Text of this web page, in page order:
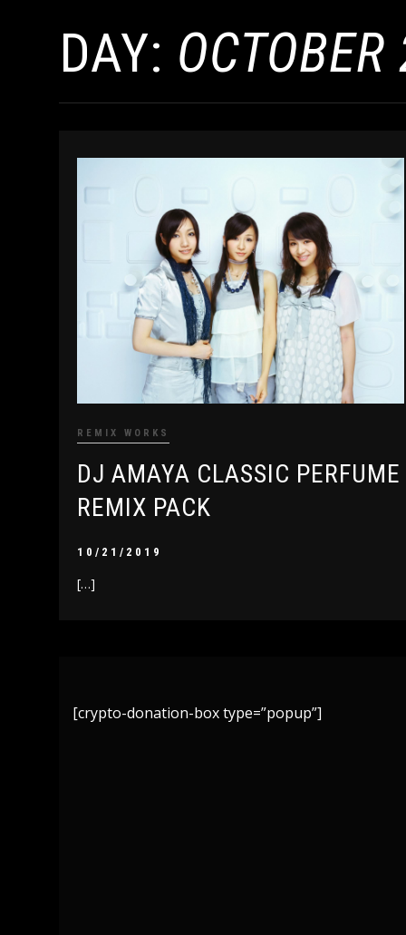
DAY:
REMIX WORKS
DJ AMAYA CLASSIC PERFUME
REMIX PACK
10/21/2019
[…]
[crypto-donation-box type=”popup”]